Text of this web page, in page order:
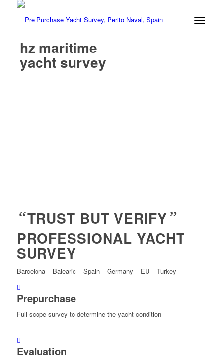
hz maritime
yacht survey
“TRUST BUT VERIFY”
PROFESSIONAL YACHT
SURVEY
Barcelona – Balearic – Spain – Germany – EU – Turkey
Prepurchase
Full scope survey to determine the yacht condition
Evaluation